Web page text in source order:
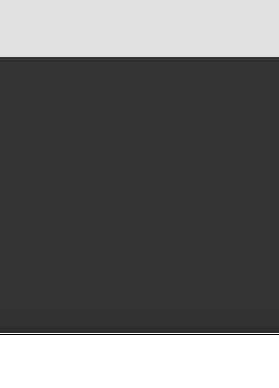
on Instagram